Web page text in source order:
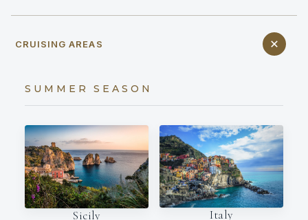
CRUISING AREAS
SUMMER SEASON
Sicily Italy